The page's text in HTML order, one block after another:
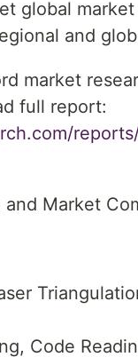
global
and
market
full report:
Market
Code